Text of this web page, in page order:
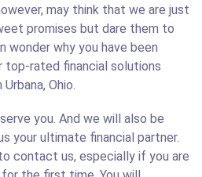
may think that we are just
promises but dare them to
wonder why you have been
top-rated financial solutions
Ohio.
you. And we will also be
your ultimate financial partner.
contact us, especially if you are